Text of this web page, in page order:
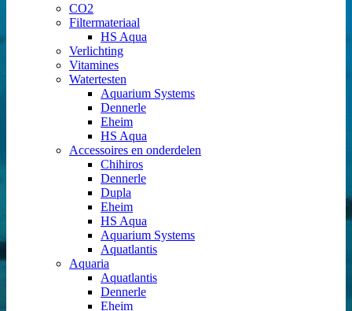
CO2
Filtermateriaal
HS Aqua
Verlichting
Vitamines
Watertesten
Aquarium Systems
Dennerle
Eheim
HS Aqua
Accessoires en onderdelen
Chihiros
Dennerle
Dupla
Eheim
HS Aqua
Aquarium Systems
Aquatlantis
Aquaria
Aquatlantis
Dennerle
Eheim